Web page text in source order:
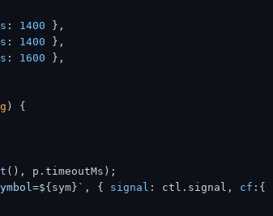
: 1400 },
: 1400 },
: 1600 },
) {
(), p. timeoutMs );
${sym} ` , { signal : ctl. signal , cf :{